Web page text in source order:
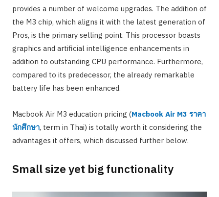
provides a number of welcome upgrades. The addition of
the M3 chip, which aligns it with the latest generation of
Pros, is the primary selling point. This processor boasts
graphics and artificial intelligence enhancements in
addition to outstanding CPU performance. Furthermore,
compared to its predecessor, the already remarkable
battery life has been enhanced.
Macbook Air M3 education pricing (Macbook Air M3 ราคา
นักศึกษา, term in Thai) is totally worth it considering the
advantages it offers, which discussed further below.
Small size yet big functionality